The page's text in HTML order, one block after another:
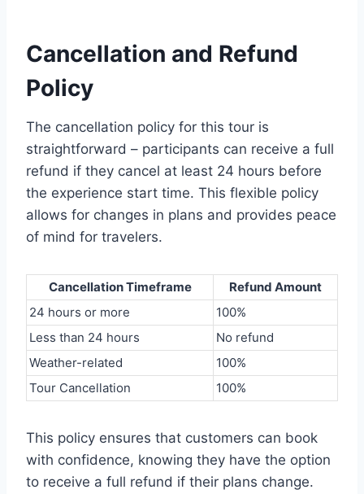
Cancellation and Refund
Policy
The cancellation policy for this tour is
straightforward – participants can receive a full
refund if they cancel at least 24 hours before
the experience start time. This flexible policy
allows for changes in plans and provides peace
of mind for travelers.
Cancellation Timeframe
Refund Amount
24 hours or more
100%
Less than 24 hours
No refund
Weather-related
100%
Tour Cancellation
100%
This policy ensures that customers can book
with confidence, knowing they have the option
to receive a full refund if their plans change.